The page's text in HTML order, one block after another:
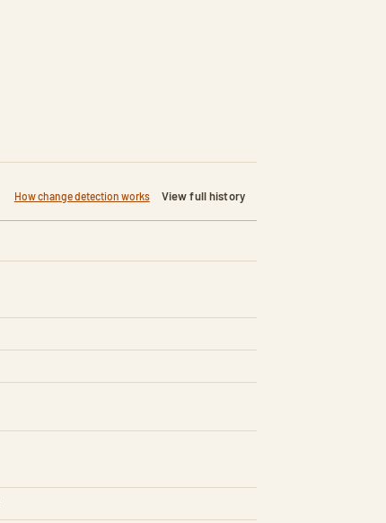
How change detection works View full history